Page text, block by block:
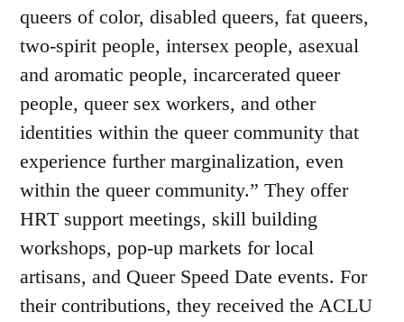
queers of color, disabled queers, fat queers,
two-spirit people, intersex people, asexual
and aromatic people, incarcerated queer
people, queer sex workers, and other
identities within the queer community that
experience further marginalization, even
within the queer community.” They offer
HRT support meetings, skill building
workshops, pop-up markets for local
artisans, and Queer Speed Date events. For
their contributions, they received the ACLU